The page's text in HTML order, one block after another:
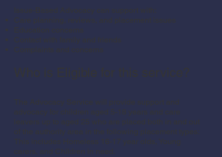
Issue-Based Advocacy can support with:
Care planning, reviews, and placement issues
Education concerns
Contact with family and friends
Complaints and concerns
Who is Eligible for this service?
The Advocacy Service will provide support and
advocacy for children aged 5-18 years and care
leavers up to aged 25 who are placed both in and out
of the authority area in the following placement types:
This includes Homeless 16-17 year olds, Young
carers, and Children in need.